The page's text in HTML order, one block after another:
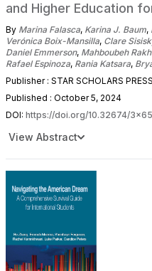
and Higher Education
By Marina Falasca, Karina J. Baum,
Verónica Boix-Mansilla, Clare
Daniel Emmerson, Mahboubeh
Rafael Espinoza, Rania Katsara,
Publisher : STAR SCHOLARS PRESS
Published : October 5, 2024
DOI: https://doi.org/10.32674/
View Abstract